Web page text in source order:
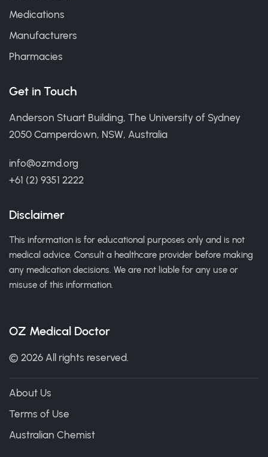
Medications
Manufacturers
Pharmacies
Get in Touch
Anderson Stuart Building, The University of Sydney
2050 Camperdown, NSW, Australia
info@ozmd.org
+61 (2) 9351 2222
Disclaimer
This information is for educational purposes only and is not
medical advice. Consult a healthcare provider before making
any medication decisions. We are not liable for any use or
misuse of this information.
OZ Medical Doctor
© 2026 All rights reserved.
About Us
Terms of Use
Australian Chemist